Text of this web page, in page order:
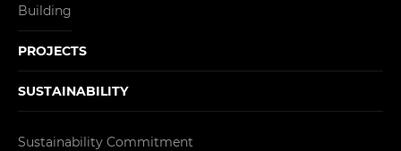
Building
PROJECTS
SUSTAINABILITY
Sustainability Commitment